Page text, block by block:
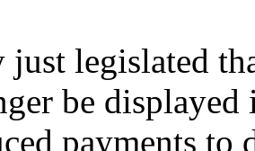
legislated
be
payments to